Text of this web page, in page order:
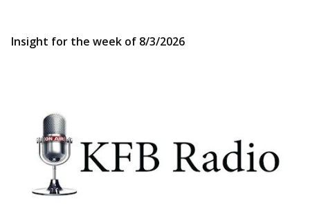
Insight for the week of 8/3/2026